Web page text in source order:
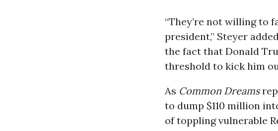
“They’re not willing to
president,” Steyer
the fact that Donald
threshold to kick him
As Common Dreams
to dump $110 million
of toppling vulnerable